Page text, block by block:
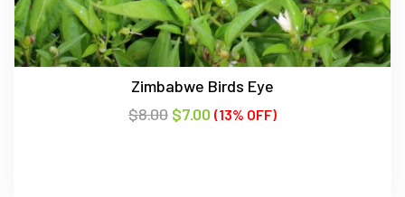
Zimbabwe Birds Eye
$8.00 $7.00 (13% OFF)